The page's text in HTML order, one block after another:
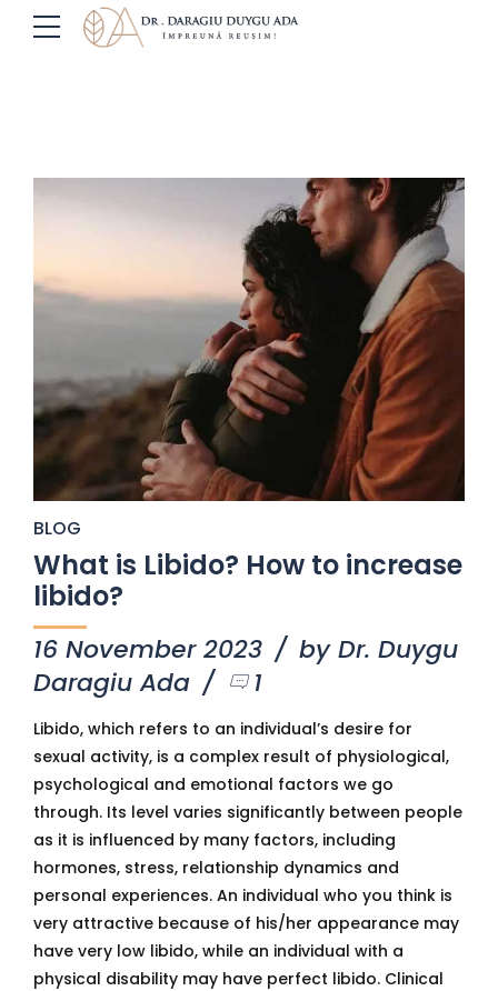
BLOG
What is Libido? How to increase
libido?
16 November 2023
by Dr. Duygu
Daragiu Ada
1
Libido, which refers to an individual’s desire for
sexual activity, is a complex result of physiological,
psychological and emotional factors we go
through. Its level varies significantly between people
as it is influenced by many factors, including
hormones, stress, relationship dynamics and
personal experiences. An individual who you think is
very attractive because of his/her appearance may
have very low libido, while an individual with a
physical disability may have perfect libido. Clinical